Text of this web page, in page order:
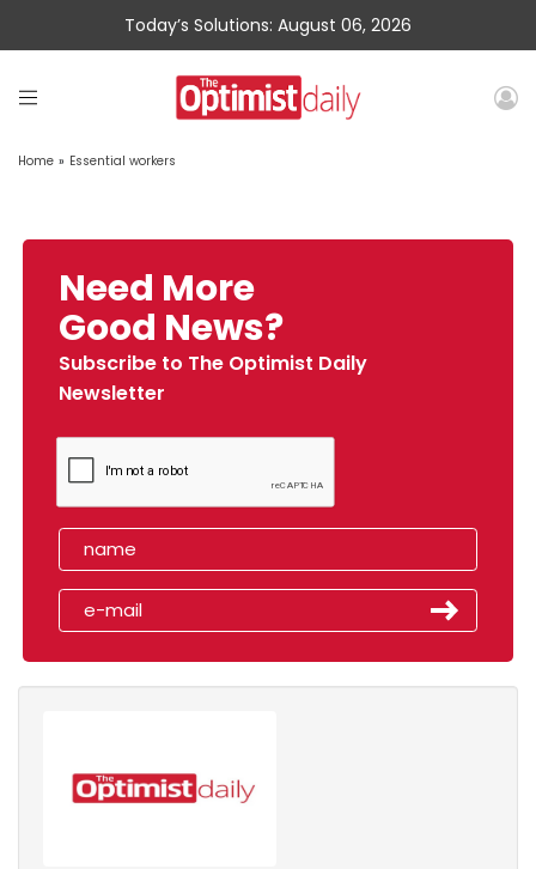
Today’s Solutions: August 06, 2026
Home » Essential workers
Need More
Good News?
Subscribe to The Optimist Daily
Newsletter